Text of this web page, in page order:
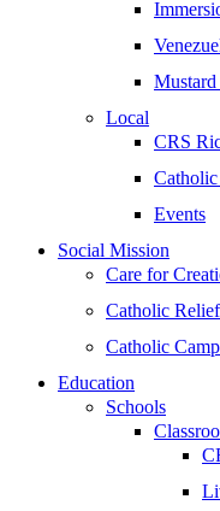
Mustard
Local
CRS
Events
Social Mission
Care for
Catholic
Catholic
Education
Schools